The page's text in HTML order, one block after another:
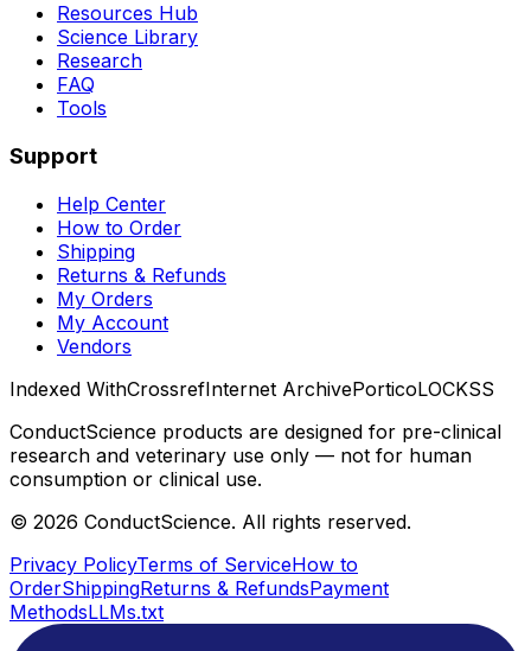
Resources Hub
Science Library
Research
FAQ
Tools
Support
Help Center
How to Order
Shipping
Returns & Refunds
My Orders
My Account
Vendors
Indexed WithCrossrefInternet ArchivePorticoLOCKSS
ConductScience products are designed for pre-clinical
research and veterinary use only — not for human
consumption or clinical use.
© 2026 ConductScience. All rights reserved.
Privacy PolicyTerms of ServiceHow to
OrderShippingReturns & RefundsPayment
MethodsLLMs.txt